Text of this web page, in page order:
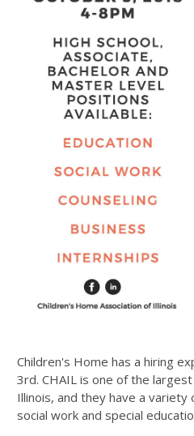
Children's Home has a hiring
3rd. CHAIL is one of the
Illinois, and they have a variety
social work and special